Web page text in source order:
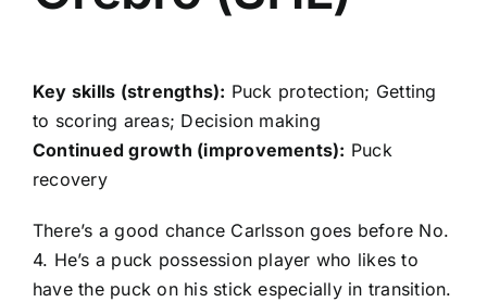
Key skills (strengths): Puck protection; Getting
to scoring areas; Decision making
Continued growth (improvements): Puck
recovery
There’s a good chance Carlsson goes before No.
4. He’s a puck possession player who likes to
have the puck on his stick especially in transition.